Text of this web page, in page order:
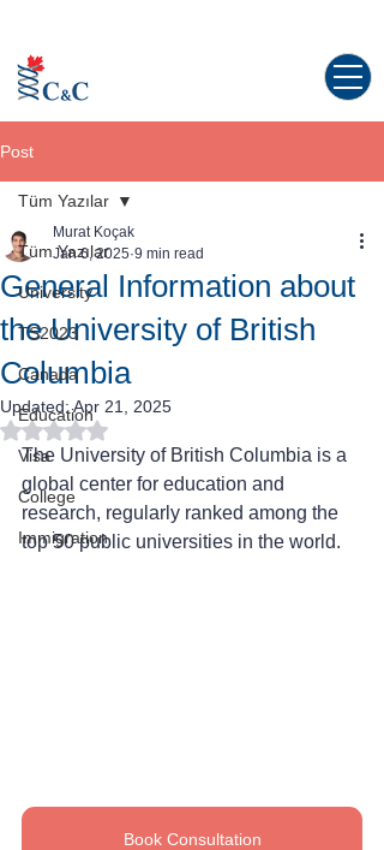
Post
Tüm Yazılar
University
TS2023
Canada
Education
Visa
College
Immigration
Tüm Yazılar
General Information about
the University of British
Columbia
Murat Koçak
Jan 6, 2025 9 min read
Updated:Apr 21, 2025
Rated NaN out of 5 stars.
The University of British Columbia is a
global center for education and
research, regularly ranked among the
top 50 public universities in the world.
Book Consultation